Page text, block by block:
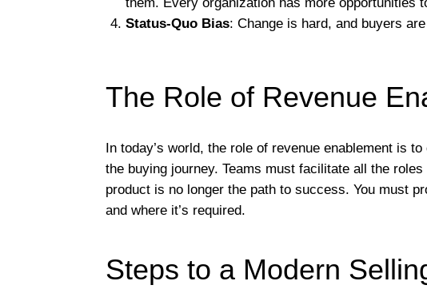
Status-Quo Bias: Change is hard, and buyers
The Role of Revenue
In today’s world, the role of revenue enablement is
the buying journey. Teams must facilitate all the
product is no longer the path to success. You must
and where it’s required.
Steps to a Modern